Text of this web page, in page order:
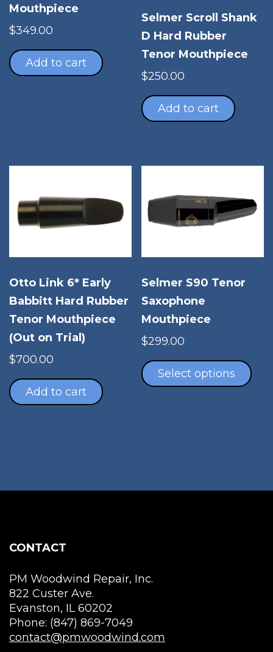
Mouthpiece
$349.00
Add to cart
Selmer Scroll Shank
D Hard Rubber
Tenor Mouthpiece
$250.00
Add to cart
Otto Link 6* Early
Babbitt Hard Rubber
Tenor Mouthpiece
(Out on Trial)
$700.00
Add to cart
Selmer S90 Tenor
Saxophone
Mouthpiece
$299.00
Select options
CONTACT
PM Woodwind Repair, Inc.
822 Custer Ave.
Evanston, IL 60202
Phone: (847) 869-7049
contact@pmwoodwind.com